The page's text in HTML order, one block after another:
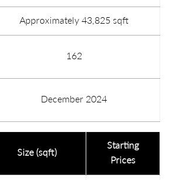
Approximately 43,825 sqft
162
December 2024
Size (sqft)
Starting
Prices